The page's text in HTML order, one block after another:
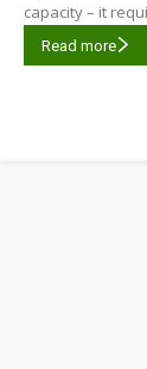
capacity – it
Read more